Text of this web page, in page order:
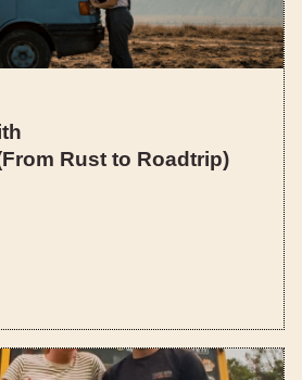
Rust to Roadtrip)